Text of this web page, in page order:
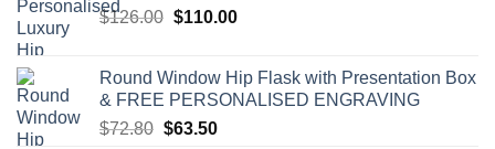
$126.00 Original
$126.00.
$110.00Current
$110.00.
Round Window Hip Flask with Presentation Box
& FREE PERSONALISED ENGRAVING
$72.80 Original
$63.50Current